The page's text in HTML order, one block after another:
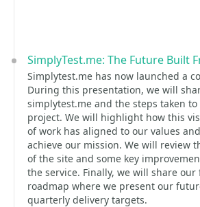
SimplyTest.me: The Future Built
Simplytest.me has now launched a
During this presentation, we will
simplytest.me and the steps taken
project. We will highlight how this
of work has aligned to our values
achieve our mission. We will review
of the site and some key
the service. Finally, we will share our
roadmap where we present our
quarterly delivery targets.